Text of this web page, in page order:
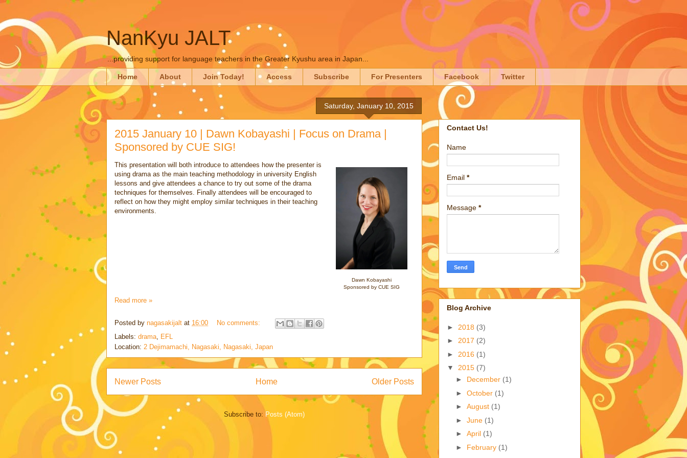
NanKyu JALT
...providing support for language teachers in the Greater Kyushu area in Japan...
Home About Join Today! Access Subscribe For Presenters Facebook Twitter
Saturday, January 10, 2015
2015 January 10 | Dawn Kobayashi | Focus on Drama |
Sponsored by CUE SIG!
Dawn Kobayashi
Sponsored by CUE SIG
This presentation will both introduce to attendees how the presenter is
using drama as the main teaching methodology in university English
lessons and give attendees a chance to try out some of the drama
techniques for themselves. Finally attendees will be encouraged to
reflect on how they might employ similar techniques in their teaching
environments.
Read more »
Posted by nagasakijalt at 16:00
No comments:
Labels: drama, EFL
Location: 2 Dejimamachi, Nagasaki, Nagasaki, Japan
Newer Posts Older Posts
Home
Subscribe to: Posts (Atom)
Contact Us!
Name
Email *
Message *
Blog Archive
► 2018 (3)
► 2017 (2)
► 2016 (1)
▼ 2015 (7)
► December (1)
► October (1)
► August (1)
► June (1)
► April (1)
► February (1)